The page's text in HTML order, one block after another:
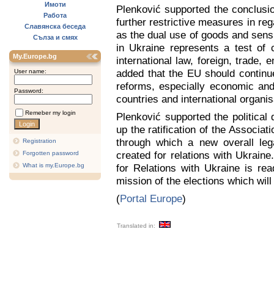
Имоти
Работа
Славянска беседа
Сълза и смях
My.Europe.bg
User name:
Password:
Remeber my login
Registration
Forgotten password
What is my.Europe.bg
Plenković supported the
further restrictive measures in
as the dual use of goods and
in Ukraine represents a test of
international law, foreign, trade,
added that the EU should
reforms, especially economic
countries and international
Plenković supported the political
up the ratification of the
through which a new overall
created for relations with
for Relations with Ukraine is
mission of the elections which
(Portal Europe)
Translated in: